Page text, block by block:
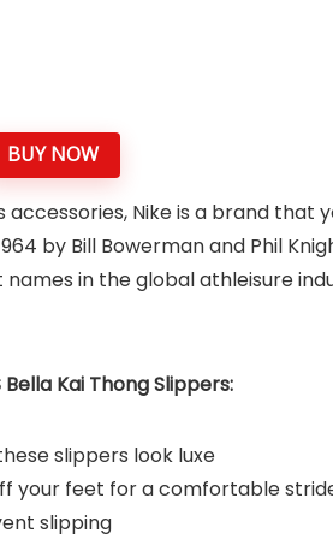
BUY NOW
Nike is a brand that
by Bill Bowerman and Phil
in the global athleisure
Kai Thong Slippers:
slippers look luxe
your feet for a comfortable
slipping